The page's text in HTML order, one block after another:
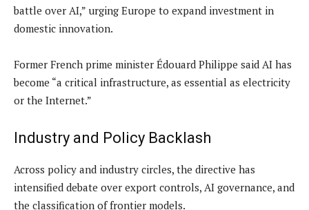
battle over AI,” urging Europe to expand investment in
domestic innovation.
Former French prime minister Édouard Philippe said AI has
become “a critical infrastructure, as essential as electricity
or the Internet.”
Industry and Policy Backlash
Across policy and industry circles, the directive has
intensified debate over export controls, AI governance, and
the classification of frontier models.